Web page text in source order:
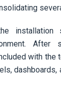
installation
After
with the